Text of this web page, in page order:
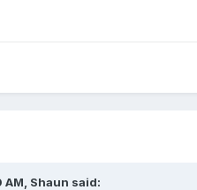
Shaun said: